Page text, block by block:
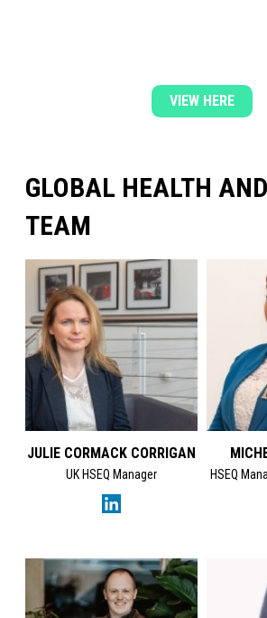
VIEW HERE
GLOBAL HEALTH
TEAM
JULIE CORMACK CORRIGAN
UK HSEQ Manager
HSEQ